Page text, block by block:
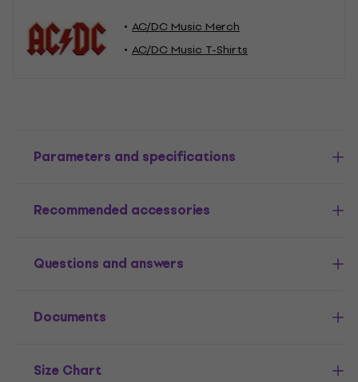
AC/DC Music Merch
AC/DC Music T-Shirts
Parameters and specifications
Recommended accessories
Questions and answers
Documents
Size Chart